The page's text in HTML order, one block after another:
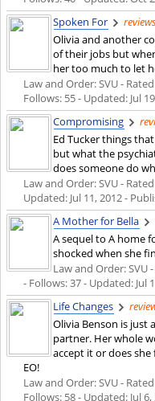
Spoken For
Olivia and another
of their jobs but
her too much to let
Law and Order: SVU -
Follows: 55 - Updated: Jul
Compromising
Ed Tucker things
but what the
does someone do
Law and Order: SVU -
Updated: Jul 11, 2012-
A Mother for Bella
A sequel to A home
shocked when she
Law and Order: SVU
- Follows: 37 - Updated: Jul
Life Changes
Olivia Benson is just
partner. Her whole
accept it or does
EO!
Law and Order: SVU -
Follows: 58 - Updated: Jul